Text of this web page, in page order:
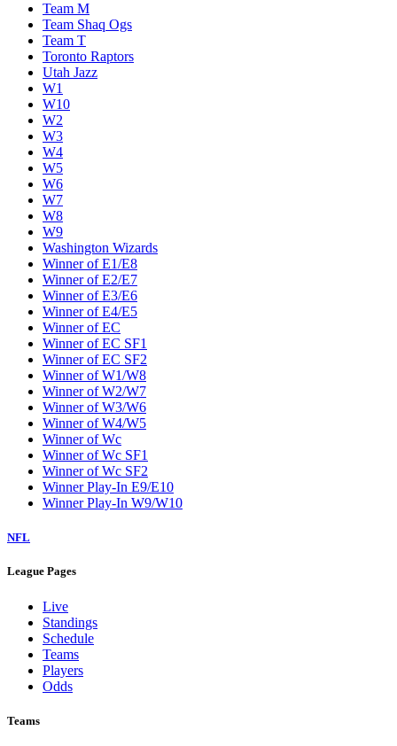
Team M
Team Shaq Ogs
Team T
Toronto Raptors
Utah Jazz
W1
W10
W2
W3
W4
W5
W6
W7
W8
W9
Washington Wizards
Winner of E1/E8
Winner of E2/E7
Winner of E3/E6
Winner of E4/E5
Winner of EC
Winner of EC SF1
Winner of EC SF2
Winner of W1/W8
Winner of W2/W7
Winner of W3/W6
Winner of W4/W5
Winner of Wc
Winner of Wc SF1
Winner of Wc SF2
Winner Play-In E9/E10
Winner Play-In W9/W10
NFL
League Pages
Live
Standings
Schedule
Teams
Players
Odds
Teams